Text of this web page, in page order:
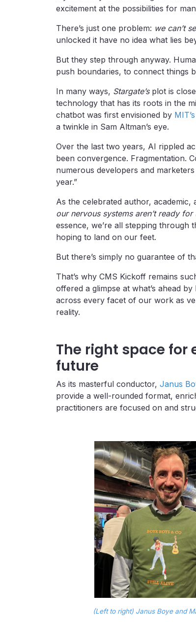
excitement at the possibilities for
There’s just one problem: we can’t
unlocked it have no idea what lies
But they step through anyway.
push boundaries, to connect things
In many ways, Stargate’splot is
technology that has its roots in the
chatbot was first envisioned by
a twinkle in Sam Altman’s eye.
Over the last two years, AI rippled
been convergence. Fragmentation.
numerous developers and
year.”
As the celebrated author, academic,
our nervous systems aren’t ready
essence, we’re all stepping through
hoping to land on our feet.
But there’s simply no guarantee of
That’s why CMS Kickoff remains
offered a glimpse at what’s ahead
across every facet of our work as
reality.
The right space for
future
As its masterful conductor, Janus
provide a well-rounded format,
practitioners are focused on and
(Left to right) Janus Boye and